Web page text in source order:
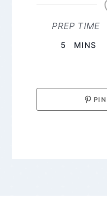
PREP TIME
5 MINUTES
MINS